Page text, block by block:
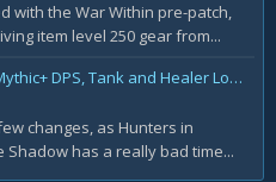
with the War Within pre-patch,
item level 250 gear from...
War Within Pre-Patch Mythic+ DPS, Tank and Healer Log Rankings: Week 2
changes, as Hunters in
has a really bad time...